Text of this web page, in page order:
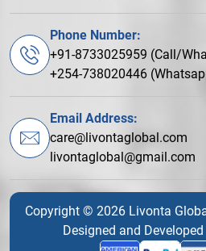
Phone Number:
+91-8733025959 (Call/
+254-738020446
Email Address:
care@livontaglobal.com
livontaglobal@gmail.com
Copyright © 2026 Livonta
Designed and